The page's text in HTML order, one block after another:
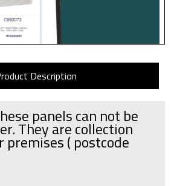
Description
panels can not be
They are collection
premises( postcode